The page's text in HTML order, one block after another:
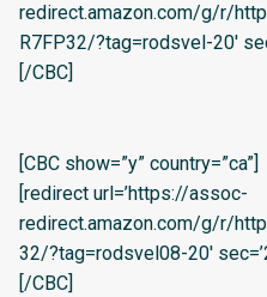
redirect.amazon.com/g/r/
R7FP32/?tag=rodsvel-20′
[/CBC]
[CBC show=”y” country=”ca”]
[redirect url=’https://assoc-
redirect.amazon.com/g/r/
32/?tag=rodsvel08-20′
[/CBC]